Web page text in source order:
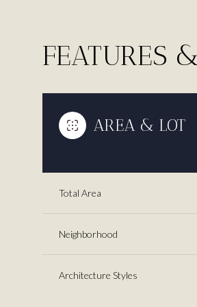
FEATURES
AREA & LOT
Total Area
Neighborhood
Architecture Styles
Saturday
08